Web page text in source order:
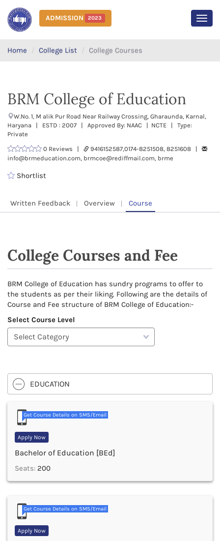
ADMISSION 2023
Home College List College Courses
BRM College of Education
W.No. 1, M alik Pur Road Near Railway Crossing, Gharaunda, Karnal,
Haryana | ESTD : 2007 | Approved By: NAAC | NCTE | Type:
Private
0 Reviews |
9416152587,0174-8251508, 8251608 |
info@brmeducation.com, brmcoe@rediffmail.com, brme
Shortlist
Written Feedback Overview Course
College Courses and Fee
BRM College of Education has sundry programs to offer to
the students as per their liking. Following are the details of
Course and Fee structure of BRM College of Education:-
Select Course Level
EDUCATION
Get Course Details on SMS/Email
Apply Now
Bachelor of Education [BEd]
Seats: 200
Get Course Details on SMS/Email
Apply Now